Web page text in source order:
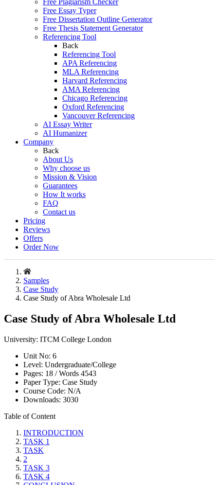
Free Plagiarism Checker
Free Essay Typer
Free Dissertation Outline Generator
Free Thesis Statement Generator
Referencing Tool
Back
Referencing Tool
APA Referencing
MLA Referencing
Harvard Referencing
AMA Referencing
Chicago Referencing
Oxford Referencing
Vancouver Referencing
AI Essay Writer
AI Humanizer
Company
Back
About Us
Why choose us
Mission & Vision
Guarantees
How It works
FAQ
Contact us
Pricing
Reviews
Offers
Order Now
Samples
Case Study
Case Study of Abra Wholesale Ltd
Case Study of Abra Wholesale Ltd
University: ITCM College London
Unit No: 6
Level: Undergraduate/College
Pages: 18 /Words 4543
Paper Type: Case Study
Course Code: N/A
Downloads: 3030
Table of Content
INTRODUCTION
TASK 1
TASK
2
TASK 3
TASK 4